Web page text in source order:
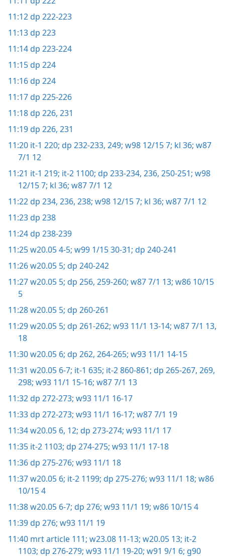
11:12dp 222-223
11:13dp 223
11:14dp 223-224
11:15dp 224
11:16dp 224
11:17dp 225-226
11:18dp 226, 231
11:19dp 226, 231
11:20 it-1 220; dp 232-233, 249; w98 12/15 7; kl 36; w87
7/1 12
11:21 it-1 219; it-2 1100; dp 233-234, 236, 250-251; w98
12/15 7; kl 36; w87 7/1 12
11:22dp 234, 236, 238; w98 12/15 7; kl 36; w87 7/1 12
11:23dp 238
11:24dp 238-239
11:25w20.05 4-5; w99 1/15 30-31; dp 240-241
11:26w20.05 5; dp 240-242
11:27w20.05 5; dp 256, 259-260; w87 7/1 13; w86 10/15
5
11:28w20.05 5; dp 260-261
11:29w20.05 5; dp 261-262; w93 11/1 13-14; w87 7/1 13,
18
11:30w20.05 6; dp 262, 264-265; w93 11/1 14-15
11:31 w20.05 6-7; it-1 635; it-2 860-861; dp 265-267, 269,
298; w93 11/1 15-16; w87 7/1 13
11:32dp 272-273; w93 11/1 16-17
11:33dp 272-273; w93 11/1 16-17; w87 7/1 19
11:34w20.05 6, 12; dp 273-274; w93 11/1 17
11:35 it-2 1103; dp 274-275; w93 11/1 17-18
11:36dp 275-276; w93 11/1 18
11:37w20.05 6; it-2 1199; dp 275-276; w93 11/1 18; w86
10/15 4
11:38w20.05 6-7; dp 276; w93 11/1 19; w86 10/15 4
11:39dp 276; w93 11/1 19
11:40 mrt article 111; w23.08 11-13; w20.05 13; it-2
1103; dp 276-279; w93 11/1 19-20; w91 9/1 6; g90